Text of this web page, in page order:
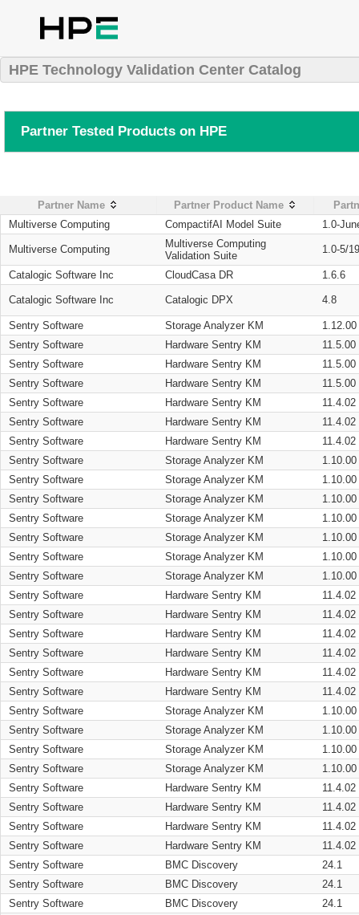
HPE Technology Validation Center Catalog
Partner Tested Products on HPE
Partner Name Partner Product Name
Multiverse Computing
CompactifAI Model Suite 1.0-
Multiverse Computing
Multiverse Computing
Validation Suite
1.0-5/
Catalogic Software Inc CloudCasa DR 1.6.6
Catalogic Software Inc Catalogic DPX 4.8
Sentry Software Storage Analyzer KM
1.12.00
Sentry Software
Hardware Sentry KM
11.5.00
Sentry Software
Hardware Sentry KM
11.5.00
Sentry Software
Hardware Sentry KM
11.5.00
Sentry Software
Hardware Sentry KM
11.4.02
Sentry Software
Hardware Sentry KM
11.4.02
Sentry Software
Hardware Sentry KM
11.4.02
Sentry Software
Storage Analyzer KM
1.10.00
Sentry Software
Storage Analyzer KM
1.10.00
Sentry Software
Storage Analyzer KM
1.10.00
Sentry Software
Storage Analyzer KM
1.10.00
Sentry Software
Storage Analyzer KM
1.10.00
Sentry Software
Storage Analyzer KM
1.10.00
Sentry Software
Storage Analyzer KM
1.10.00
Sentry Software
Hardware Sentry KM
11.4.02
Sentry Software
Hardware Sentry KM
11.4.02
Sentry Software
Hardware Sentry KM
11.4.02
Sentry Software
Hardware Sentry KM
11.4.02
Sentry Software
Hardware Sentry KM
11.4.02
Sentry Software
Hardware Sentry KM
11.4.02
Sentry Software
Storage Analyzer KM
1.10.00
Sentry Software
Storage Analyzer KM
1.10.00
Sentry Software
Storage Analyzer KM
1.10.00
Sentry Software
Storage Analyzer KM
1.10.00
Sentry Software
Hardware Sentry KM
11.4.02
Sentry Software
Hardware Sentry KM
11.4.02
Sentry Software
Hardware Sentry KM
11.4.02
Sentry Software
Hardware Sentry KM
11.4.02
Sentry Software
BMC Discovery
24.1
Sentry Software
BMC Discovery
24.1
Sentry Software
BMC Discovery
24.1